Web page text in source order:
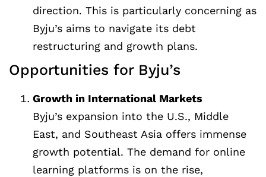
direction. This is particularly concerning as
Byju’s aims to navigate its debt
restructuring and growth plans.
Opportunities for Byju’s
Growth in International Markets
Byju’s expansion into the U.S., Middle
East, and Southeast Asia offers immense
growth potential. The demand for online
learning platforms is on the rise,